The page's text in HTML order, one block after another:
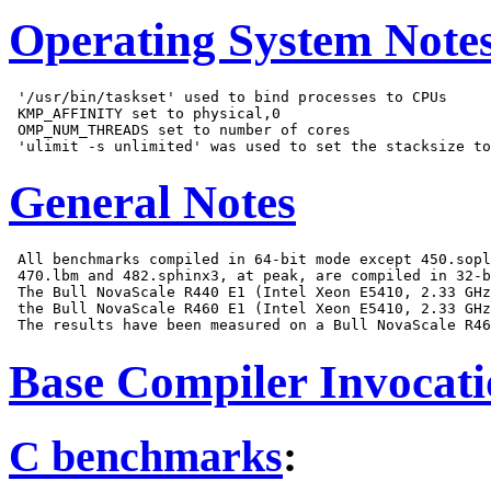
Operating System
'/usr/bin/taskset' used to bind processes to CPUs
KMP_AFFINITY set to physical,0
OMP_NUM_THREADS set to number of cores
General Notes
All benchmarks compiled in 64-bit mode except
470.lbm and 482.sphinx3, at peak, are compiled in 32-
The Bull NovaScale R440 E1 (Intel Xeon E5410, 2.33
the Bull NovaScale R460 E1 (Intel Xeon E5410, 2.33
Base Compiler
C benchmarks: